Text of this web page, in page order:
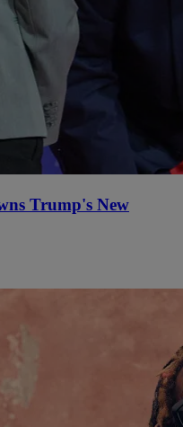
Trump's New